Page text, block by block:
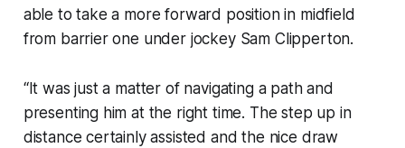
able to take a more forward position in midfield
from barrier one under jockey Sam Clipperton.
“It was just a matter of navigating a path and
presenting him at the right time. The step up in
distance certainly assisted and the nice draw